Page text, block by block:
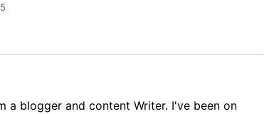
a blogger and content Writer. I've been on